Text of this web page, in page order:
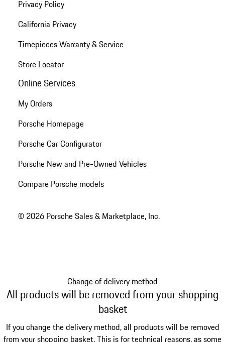
Privacy Policy
California Privacy
Timepieces Warranty & Service
Store Locator
Online Services
My Orders
Porsche Homepage
Porsche Car Configurator
Porsche New and Pre-Owned Vehicles
Compare Porsche models
© 2026 Porsche Sales & Marketplace, Inc.
Change of delivery method
All products will be removed from your shopping
basket
If you change the delivery method, all products will be removed
from your shopping basket. This is for technical reasons, as some